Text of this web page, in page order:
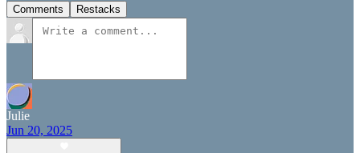
Comments Restacks
Julie
Jun 20, 2025